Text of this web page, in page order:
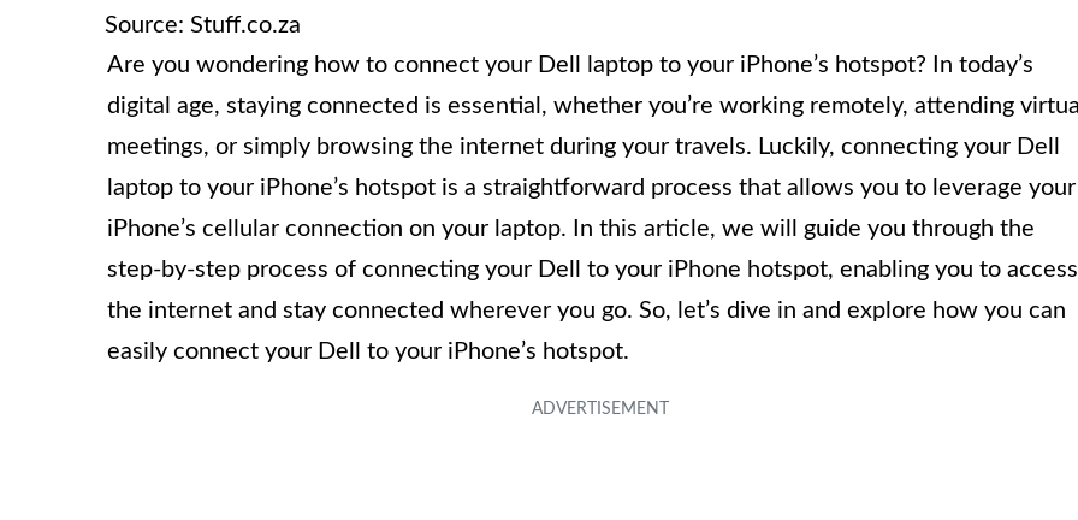
Source: Stuff.co.za
Are you wondering how to connect your Dell laptop to your iPhone’s hotspot? In today’s
digital age, staying connected is essential, whether you’re working remotely, attending
meetings, or simply browsing the internet during your travels. Luckily, connecting your Dell
laptop to your iPhone’s hotspot is a straightforward process that allows you to leverage your
iPhone’s cellular connection on your laptop. In this article, we will guide you through the
step-by-step process of connecting your Dell to your iPhone hotspot, enabling you to access
the internet and stay connected wherever you go. So, let’s dive in and explore how you can
easily connect your Dell to your iPhone’s hotspot.